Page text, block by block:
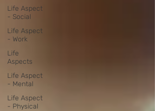
Life Aspect
- Social
Life Aspect
- Work
Life
Aspects
Life Aspect
- Mental
Life Aspect
- Physical